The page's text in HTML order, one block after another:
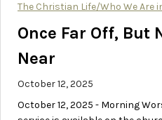
The Christian Life/Who We Are
Once Far Off, But
Near
October 12, 2025
October 12, 2025 - Morning